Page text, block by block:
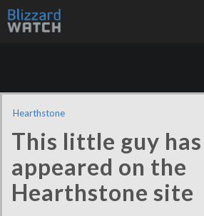
Hearthstone
This little guy has
appeared on the
Hearthstone site